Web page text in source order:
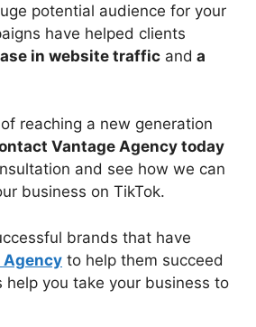
potential audience for your
have helped clients
in website traffic and a
reaching a new generation
Vantage Agency today
and see how we can
business on TikTok.
brands that have
Agency to help them succeed
help you take your business to